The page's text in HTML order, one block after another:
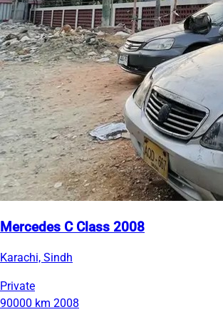
Mercedes C Class 2008
Karachi, Sindh
Private
90000 km 2008